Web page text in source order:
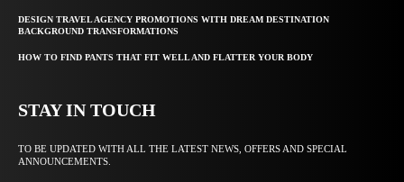
DESIGN TRAVEL AGENCY PROMOTIONS WITH DREAM DESTINATION
BACKGROUND TRANSFORMATIONS
HOW TO FIND PANTS THAT FIT WELL AND FLATTER YOUR BODY
STAY IN TOUCH
TO BE UPDATED WITH ALL THE LATEST NEWS, OFFERS AND SPECIAL
ANNOUNCEMENTS.